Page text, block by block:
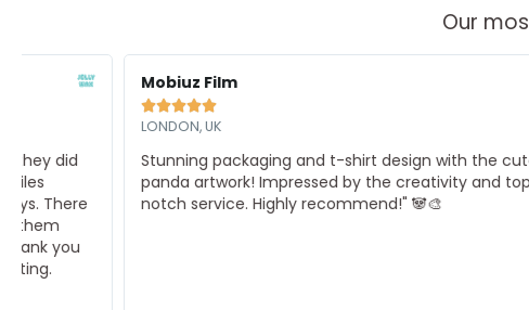
Our
Mobiuz Film
Read
Stunning packaging and t-shirt design with the cutest
panda artwork! Impressed by the creativity and top-
notch service. Highly recommend!" 🐼🎨